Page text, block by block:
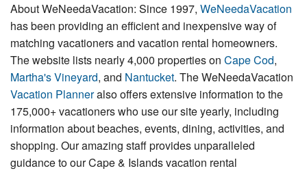
About WeNeedaVacation: Since 1997, WeNeedaVacation
has been providing an efficient and inexpensive way of
matching vacationers and vacation rental homeowners.
The website lists nearly 4,000 properties on Cape Cod,
Martha's Vineyard, and Nantucket. The WeNeedaVacation
Vacation Planneralso offers extensive information to the
175,000+ vacationers who use our site yearly, including
information about beaches, events, dining, activities, and
shopping. Our amazing staff provides unparalleled
guidance to our Cape & Islands vacation rental